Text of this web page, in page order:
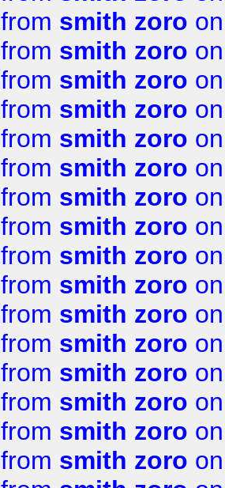
from smith zoro
from smith zoro
from smith zoro
from smith zoro
from smith zoro
from smith zoro
from smith zoro
from smith zoro
from smith zoro
from smith zoro
from smith zoro
from smith zoro
from smith zoro
from smith zoro
from smith zoro
from smith zoro